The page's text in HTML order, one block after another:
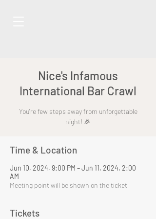
Nice's Infamous
International Bar Crawl
You're few steps away from unforgettable
night! 🎉
Time & Location
Jun 10, 2024, 9:00 PM – Jun 11, 2024, 2:00
AM
Meeting point will be shown on the ticket
Tickets